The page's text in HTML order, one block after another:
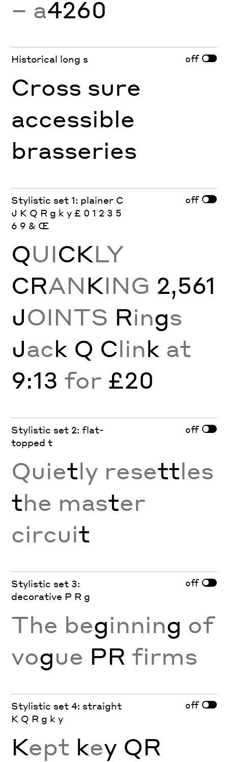
− a4260
Historical long s off
Cross sure
accessible
brasseries
Stylistic set 1: plainer C
J K Q R g k y £ 0 1 2 3 5
6 9 & Œ
off
QUICKLY
CRANKING 2,561
JOINTS Rings
Jack Q Clink at
9:13 for £20
Stylistic set 2: flat-
topped t
off
Quietly resettles
the master
circuit
Stylistic set 3:
decorative P R g
off
The beginning of
vogue PR firms
Stylistic set 4: straight
K Q R g k y
off
Kept key QR